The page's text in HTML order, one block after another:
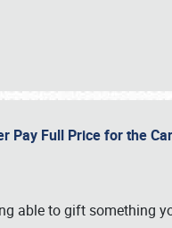
Pay Full Price for the
able to gift something